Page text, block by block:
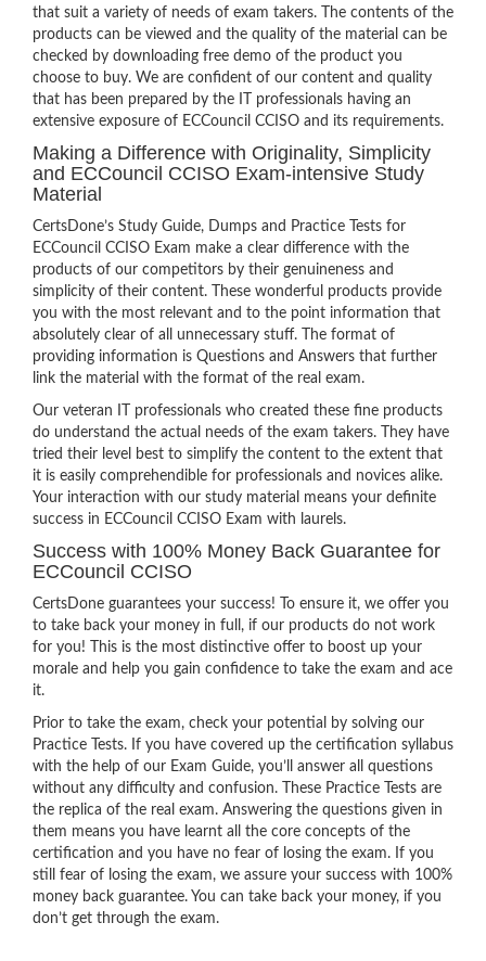
that suit a variety of needs of exam takers. The contents of the
products can be viewed and the quality of the material can be
checked by downloading free demo of the product you
choose to buy. We are confident of our content and quality
that has been prepared by the IT professionals having an
extensive exposure of ECCouncil CCISO and its requirements.
Making a Difference with Originality, Simplicity
and ECCouncil CCISO Exam-intensive Study
Material
CertsDone’s Study Guide, Dumps and Practice Tests for
ECCouncil CCISO Exam make a clear difference with the
products of our competitors by their genuineness and
simplicity of their content. These wonderful products provide
you with the most relevant and to the point information that
absolutely clear of all unnecessary stuff. The format of
providing information is Questions and Answers that further
link the material with the format of the real exam.
Our veteran IT professionals who created these fine products
do understand the actual needs of the exam takers. They have
tried their level best to simplify the content to the extent that
it is easily comprehendible for professionals and novices alike.
Your interaction with our study material means your definite
success in ECCouncil CCISO Exam with laurels.
Success with 100% Money Back Guarantee for
ECCouncil CCISO
CertsDone guarantees your success! To ensure it, we offer you
to take back your money in full, if our products do not work
for you! This is the most distinctive offer to boost up your
morale and help you gain confidence to take the exam and ace
it.
Prior to take the exam, check your potential by solving our
Practice Tests. If you have covered up the certification syllabus
with the help of our Exam Guide, you’ll answer all questions
without any difficulty and confusion. These Practice Tests are
the replica of the real exam. Answering the questions given in
them means you have learnt all the core concepts of the
certification and you have no fear of losing the exam. If you
still fear of losing the exam, we assure your success with 100%
money back guarantee. You can take back your money, if you
don’t get through the exam.